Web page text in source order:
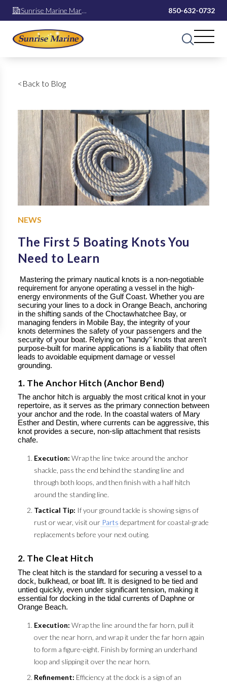
Sunrise Marine Mary
Esther
850-632-0732
< Back to Blog
NEWS
The First 5 Boating Knots You
Need to Learn
Mastering the primary nautical knots is a non-negotiable
requirement for anyone operating a vessel in the high-
energy environments of the Gulf Coast. Whether you are
securing your lines to a dock in Orange Beach, anchoring
in the shifting sands of the Choctawhatchee Bay, or
managing fenders in Mobile Bay, the integrity of your
knots determines the safety of your passengers and the
security of your boat. Relying on "handy" knots that aren't
purpose-built for marine applications is a liability that often
leads to avoidable equipment damage or vessel
grounding.
1. The Anchor Hitch (Anchor Bend)
The anchor hitch is arguably the most critical knot in your
repertoire, as it serves as the primary connection between
your anchor and the rode. In the coastal waters of Mary
Esther and Destin, where currents can be aggressive, this
knot provides a secure, non-slip attachment that resists
chafe.
Execution: Wrap the line twice around the anchor
shackle, pass the end behind the standing line and
through both loops, and then finish with a half hitch
around the standing line.
Tactical Tip: If your ground tackle is showing signs of
rust or wear, visit our Parts department for coastal-grade
replacements before your next outing.
2. The Cleat Hitch
The cleat hitch is the standard for securing a vessel to a
dock, bulkhead, or boat lift. It is designed to be tied and
untied quickly, even under significant tension, making it
essential for docking in the tidal currents of Daphne or
Orange Beach.
Execution: Wrap the line around the far horn, pull it
over the near horn, and wrap it under the far horn again
to form a figure-eight. Finish by forming an underhand
loop and slipping it over the near horn.
Refinement: Efficiency at the dock is a sign of an